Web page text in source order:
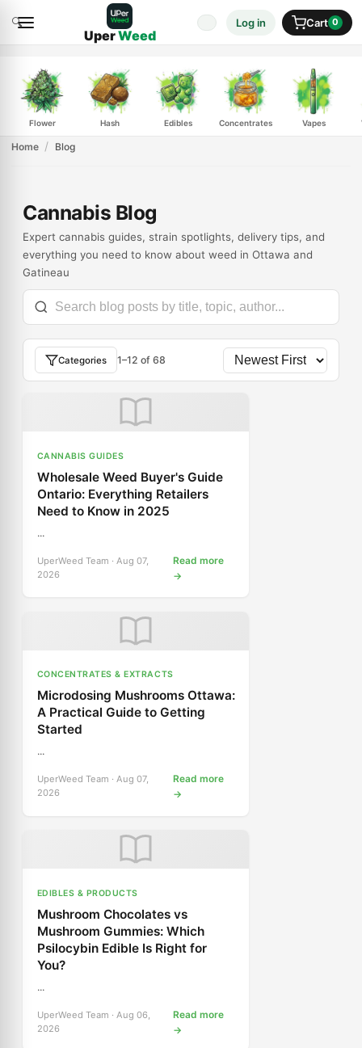
UperWeed
🔍 Log in Cart 0
Flower Hash Edibles Concentrates Vapes
Home Blog
Cannabis Blog
Expert cannabis guides, strain spotlights, delivery tips, and
everything you need to know about weed in Ottawa and
Gatineau
Categories 1–12 of 68
CANNABIS GUIDES
Wholesale Weed Buyer's Guide
Ontario: Everything Retailers
Need to Know in 2025
...
UperWeed Team · Aug 07,
2026
Read more
→
CONCENTRATES & EXTRACTS
Microdosing Mushrooms Ottawa:
A Practical Guide to Getting
Started
...
UperWeed Team · Aug 07,
2026
Read more
→
EDIBLES & PRODUCTS
Mushroom Chocolates vs
Mushroom Gummies: Which
Psilocybin Edible Is Right for
You?
...
UperWeed Team · Aug 06,
2026
Read more
→